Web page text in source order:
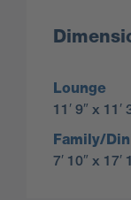
Lounge
11′ 9″ x 11′
Family/
7′ 10″ x 17′